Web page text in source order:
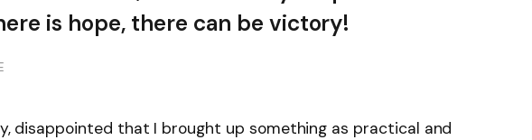
is hope, there can be victory!
disappointed that I brought up something as practical and